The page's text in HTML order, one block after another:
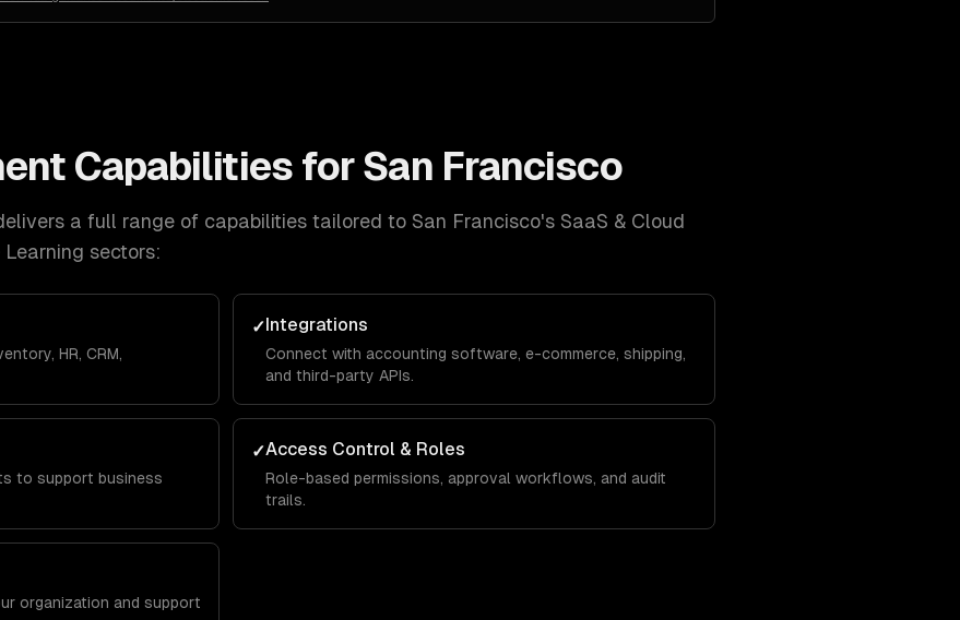
Capabilities forSan Francisco
a full range of capabilities tailored to San Francisco's SaaS & Cloud
sectors:
HR, CRM,
✓Integrations
Connect with accounting software, e-commerce, shipping,
and third-party APIs.
to support business
✓Access Control & Roles
Role-based permissions, approval workflows, and audit
trails.
organization and support